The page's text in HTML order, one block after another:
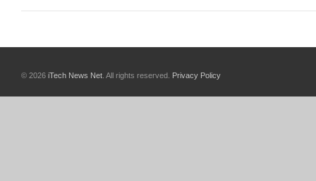
© 2026 iTech News Net . All rights reserved. Privacy Policy